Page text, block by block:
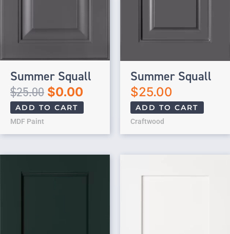
Summer Squall
$25.00 $0.00
ADD TO CART
MDF Paint
Summer Squall
$25.00
ADD TO CART
Craftwood